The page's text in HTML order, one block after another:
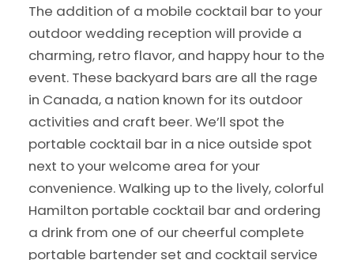
The addition of a mobile cocktail bar to your
outdoor wedding reception will provide a
charming, retro flavor, and happy hour to the
event. These backyard bars are all the rage
in Canada, a nation known for its outdoor
activities and craft beer. We’ll spot the
portable cocktail bar in a nice outside spot
next to your welcome area for your
convenience. Walking up to the lively, colorful
Hamilton portable cocktail bar and ordering
a drink from one of our cheerful complete
portable bartender set and cocktail service